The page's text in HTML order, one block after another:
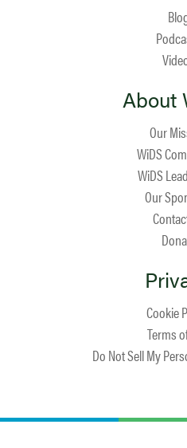
About
Our
WiDS
WiDS
Our
Cookie
Terms
Do Not Sell My